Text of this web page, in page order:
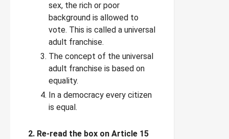
sex, the rich or poor
background is allowed to
vote. This is called a universal
adult franchise.
The concept of the universal
adult franchise is based on
equality.
In a democracy every citizen
is equal.
2. Re-read the box on Article 15